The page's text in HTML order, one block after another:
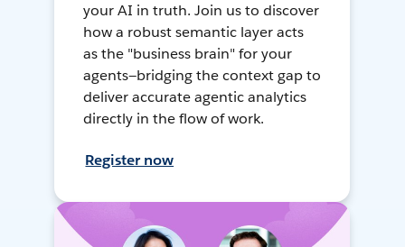
your AI in truth. Join us to discover
how a robust semantic layer acts
as the "business brain" for your
agents—bridging the context gap to
deliver accurate agentic analytics
directly in the flow of work.
Register now